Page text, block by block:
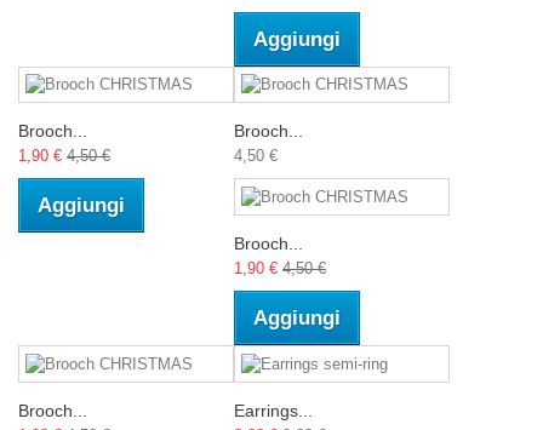
Aggiungi
Brooch...
1,90 € 4,50 €
Aggiungi
Brooch...
4,50 €
Brooch...
1,90 € 4,50 €
Aggiungi
Brooch... Earrings...